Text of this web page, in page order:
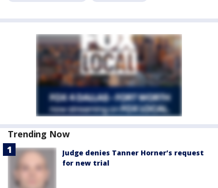
Trending Now
Judge denies Tanner Horner’s request
for new trial